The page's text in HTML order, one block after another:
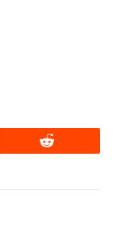
Reddit